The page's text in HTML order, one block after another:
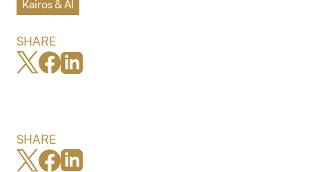
Kairos & AI
SHARE
SHARE